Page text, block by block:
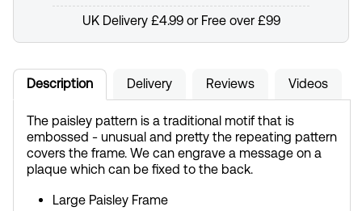
UK Delivery £4.99 or Free over £99
Description Delivery Reviews Videos
The paisley pattern is a traditional motif that is
embossed - unusual and pretty the repeating pattern
covers the frame. We can engrave a message on a
plaque which can be fixed to the back.
Large Paisley Frame